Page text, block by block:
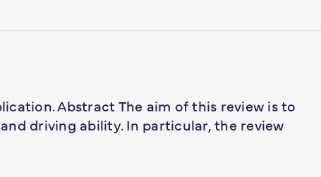
Abstract The aim of this review is to
driving ability. In particular, the review